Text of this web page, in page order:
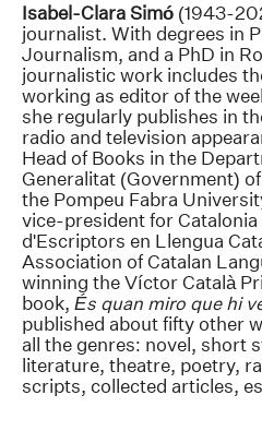
Isabel-Clara Simó (1943-
journalist. With degrees in
Journalism, and a PhD in
journalistic work includes
working as editor of the
she regularly publishes in
radio and television
Head of Books in the
Generalitat (Government)
the Pompeu Fabra
vice-president for
d'Escriptors en Llengua
Association of Catalan
winning the Víctor Català
book, És quan miro que hi
published about fifty other
all the genres: novel, short
literature, theatre, poetry,
scripts, collected articles,